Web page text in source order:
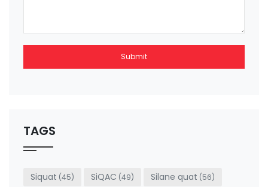
Submit
be left
blank
TAGS
Siquat (45) SiQAC (49) Silane quat (56)